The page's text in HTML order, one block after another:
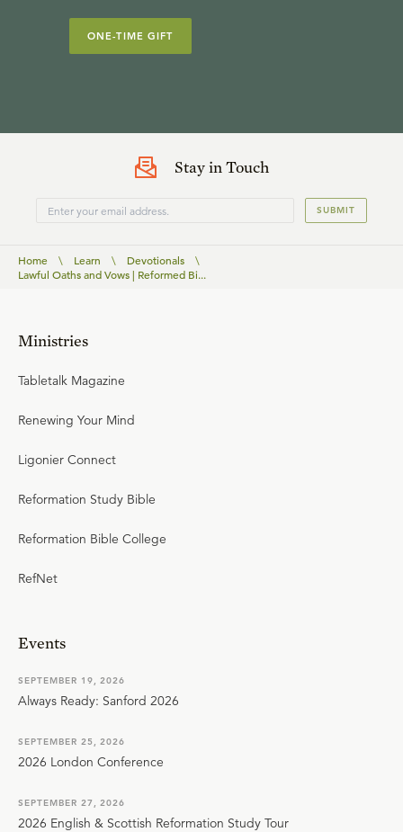
ONE-TIME GIFT
Stay in Touch
SUBMIT
Home \ Learn \ Devotionals
\
Lawful Oaths and Vows | Reformed Bi...
Ministries
Tabletalk Magazine
Renewing Your Mind
Ligonier Connect
Reformation Study Bible
Reformation Bible College
RefNet
Events
SEPTEMBER 19, 2026
Always Ready: Sanford 2026
SEPTEMBER 25, 2026
2026 London Conference
SEPTEMBER 27, 2026
2026 English & Scottish Reformation Study Tour